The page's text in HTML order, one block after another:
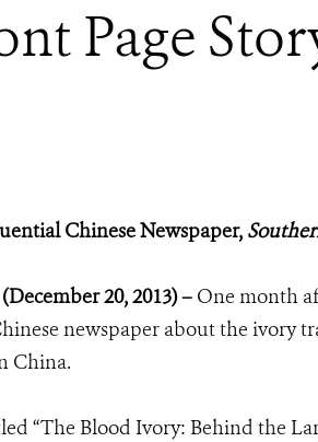
Page
Chinese Newspaper,
20, 2013) – One month
newspaper about the ivory
China.
“The Blood Ivory: Behind the